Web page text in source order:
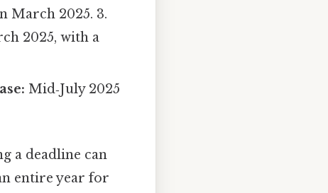
March 2025. 3.
2025, with a
Mid‑July 2025
a deadline can
entire year for